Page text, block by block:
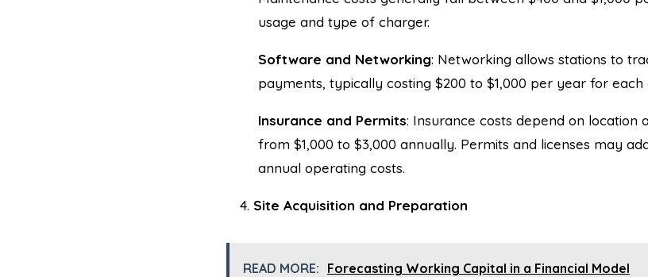
usage and type of charger.
Software and Networking: Networking allows stations to
payments, typically costing $200 to $1,000 per year for each
Insurance and Permits: Insurance costs depend on location
from $1,000 to $3,000 annually. Permits and licenses may
annual operating costs.
Site Acquisition and Preparation
READ MORE: Forecasting Working Capital in a Financial Model